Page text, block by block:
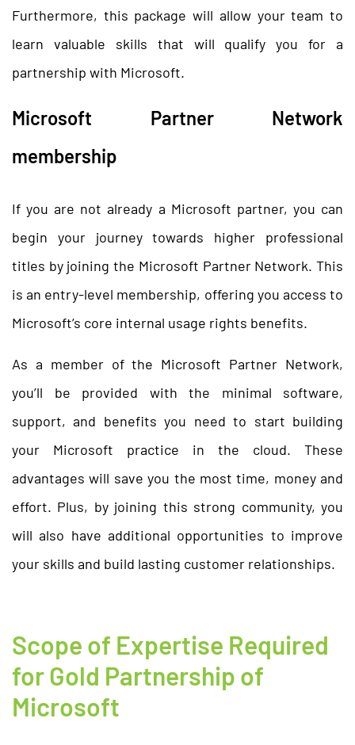
Furthermore, this package will allow your team to
learn valuable skills that will qualify you for a
partnership with Microsoft.
Microsoft Partner Network
membership
If you are not already a Microsoft partner, you can
begin your journey towards higher professional
titles by joining the Microsoft Partner Network. This
is an entry-level membership, offering you access to
Microsoft’s core internal usage rights benefits.
As a member of the Microsoft Partner Network,
you’ll be provided with the minimal software,
support, and benefits you need to start building
your Microsoft practice in the cloud. These
advantages will save you the most time, money and
effort. Plus, by joining this strong community, you
will also have additional opportunities to improve
your skills and build lasting customer relationships.
Scope of Expertise Required
for Gold Partnership of
Microsoft